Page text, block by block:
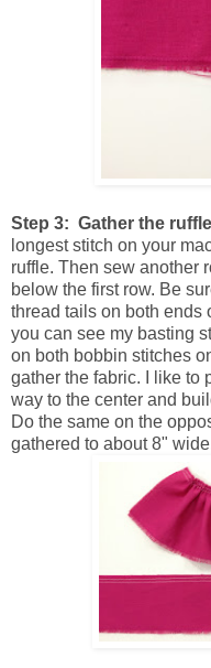
Step 3: Gather the
longest stitch on your
ruffle. Then sew another
below the first row. Be
thread tails on both ends
you can see my basting
on both bobbin stitches
gather the fabric. I like to
way to the center and
Do the same on the
gathered to about 8"